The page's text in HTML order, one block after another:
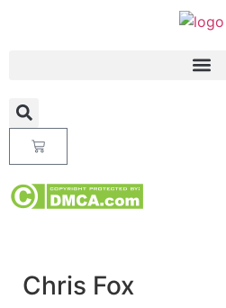
Chris Fox